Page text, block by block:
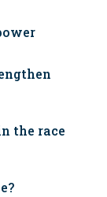
the race